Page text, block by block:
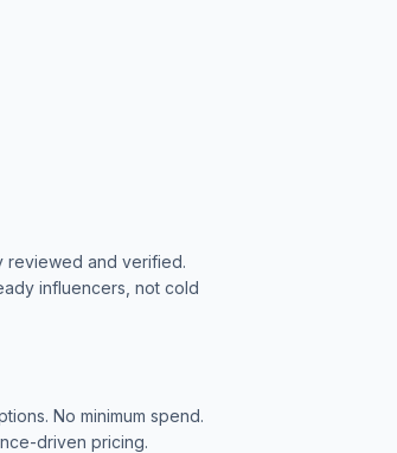
reviewed and verified.
influencers, not cold
No minimum spend.
driven pricing.